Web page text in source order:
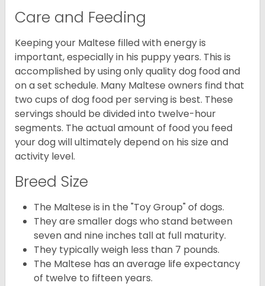
Care and Feeding
Keeping your Maltese filled with energy is
important, especially in his puppy years. This is
accomplished by using only quality dog food and
on a set schedule. Many Maltese owners find that
two cups of dog food per serving is best. These
servings should be divided into twelve-hour
segments. The actual amount of food you feed
your dog will ultimately depend on his size and
activity level.
Breed Size
The Maltese is in the "Toy Group" of dogs.
They are smaller dogs who stand between
seven and nine inches tall at full maturity.
They typically weigh less than 7 pounds.
The Maltese has an average life expectancy
of twelve to fifteen years.